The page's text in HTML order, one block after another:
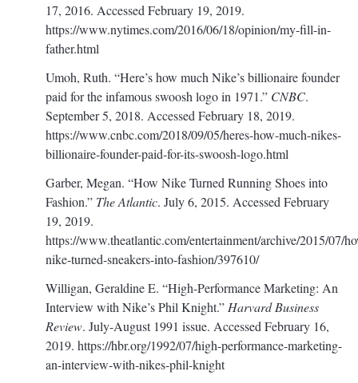
17, 2016. Accessed February 19, 2019.
https://www.nytimes.com/2016/06/18/opinion/my-fill-in-
father.html
Umoh, Ruth. “Here’s how much Nike’s billionaire founder
paid for the infamous swoosh logo in 1971.” CNBC.
September 5, 2018. Accessed February 18, 2019.
https://www.cnbc.com/2018/09/05/heres-how-much-nikes-
billionaire-founder-paid-for-its-swoosh-logo.html
Garber, Megan. “How Nike Turned Running Shoes into
Fashion.” The Atlantic. July 6, 2015. Accessed February
19, 2019.
https://www.theatlantic.com/entertainment/archive/2015/07/
nike-turned-sneakers-into-fashion/397610/
Willigan, Geraldine E. “High-Performance Marketing: An
Interview with Nike’s Phil Knight.” Harvard Business
Review. July-August 1991 issue. Accessed February 16,
2019. https://hbr.org/1992/07/high-performance-marketing-
an-interview-with-nikes-phil-knight